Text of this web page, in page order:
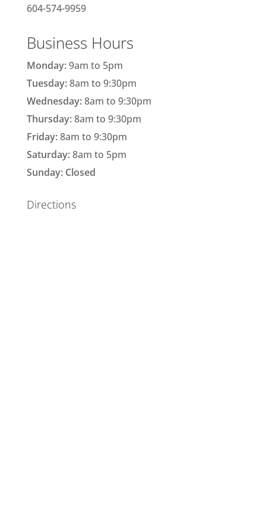
604-574-9959
Business Hours
Monday:9am to 5pm
Tuesday:8am to 9:30pm
Wednesday:8am to 9:30pm
Thursday:8am to 9:30pm
Friday:8am to 9:30pm
Saturday:8am to 5pm
Sunday: Closed
Directions